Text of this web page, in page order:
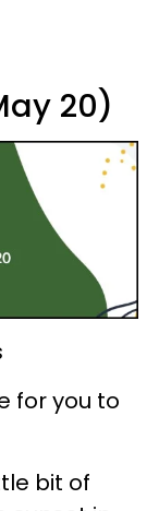
20)
for you to
bit of